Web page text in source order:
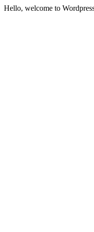
Hello, welcome to